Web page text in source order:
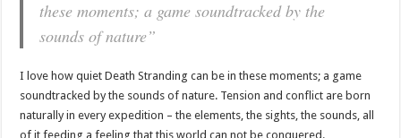
these moments; a game soundtracked by the
sounds of nature”
I love how quiet Death Stranding can be in these moments; a game
soundtracked by the sounds of nature. Tension and conflict are born
naturally in every expedition – the elements, the sights, the sounds, all
of it feeding a feeling that this world can not be conquered.